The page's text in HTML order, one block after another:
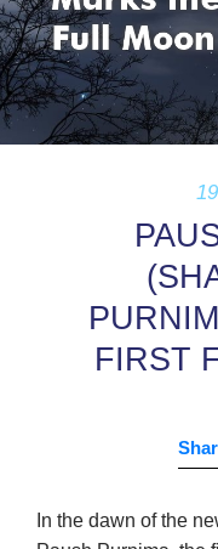
FIRST
In the dawn of the